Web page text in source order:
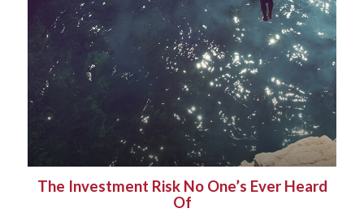
The Investment Risk No One’s Ever Heard
Of